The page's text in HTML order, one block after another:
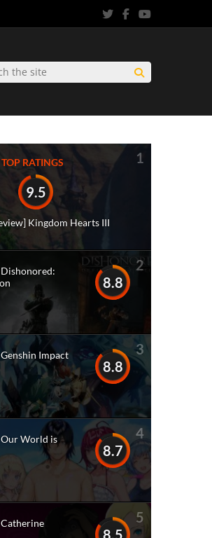
TOP RATINGS 1
9.5
Kingdom Hearts III
2
8.8
Dishonored:
3
8.8
Impact
4
8.7
Our World is
5
8.5
Catherine